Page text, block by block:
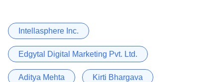
Intellasphere Inc.
Edgytal Digital Marketing Pvt. Ltd.
Aditya Mehta Kirti Bhargava